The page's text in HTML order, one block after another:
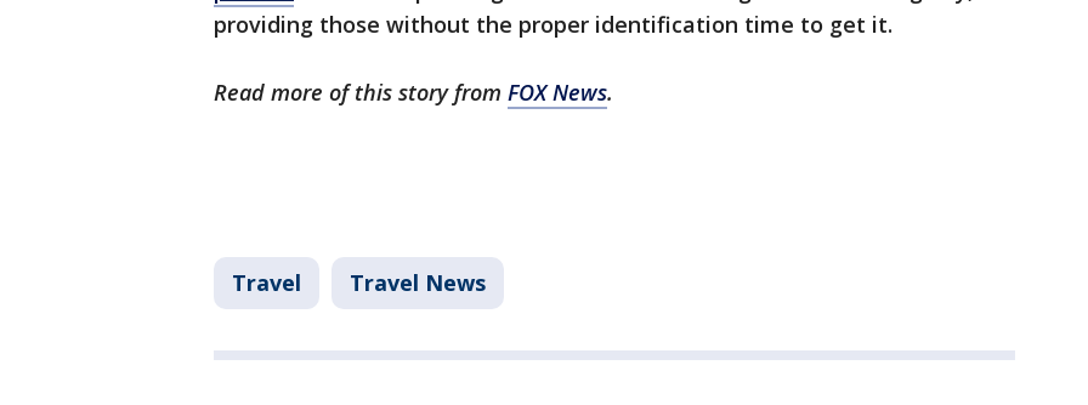
providing those without the proper identification time to get it.
Read more of this story from FOX News.
Travel Travel News